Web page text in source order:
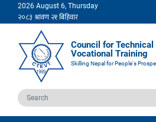
2026 August 6, Thursday
Council for Technical
Vocational Training
Skilling Nepal for People's